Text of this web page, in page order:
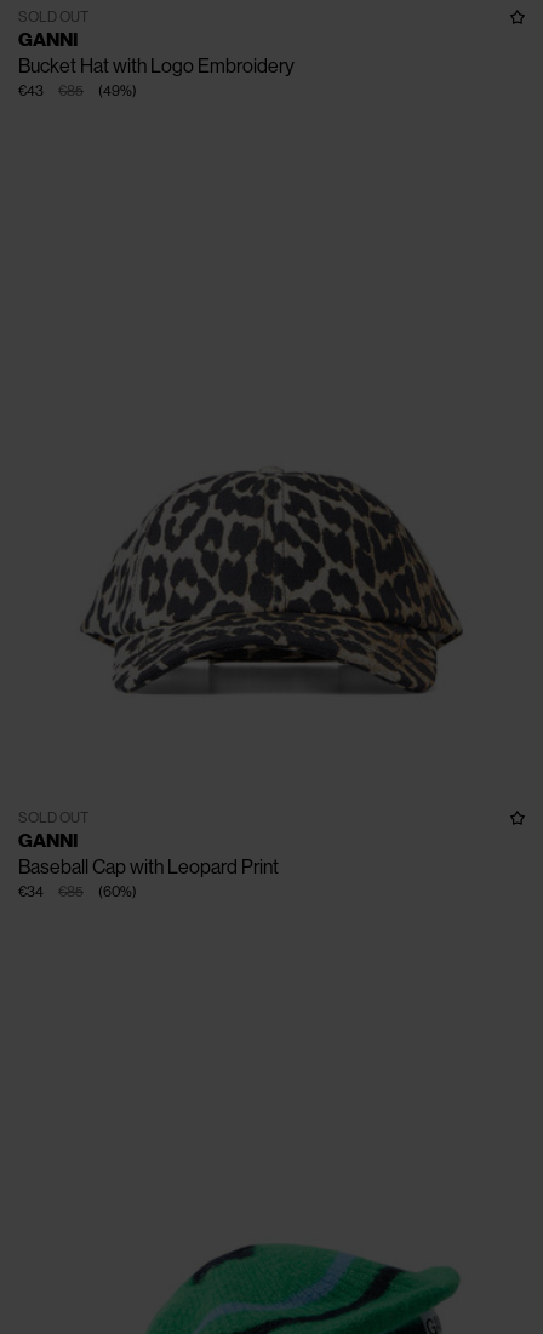
SOLD OUT
GANNI
Bucket Hat with Logo Embroidery
€85
€43 (49%)
SOLD OUT
GANNI
Baseball Cap with Leopard Print
€85
€34 (60%)